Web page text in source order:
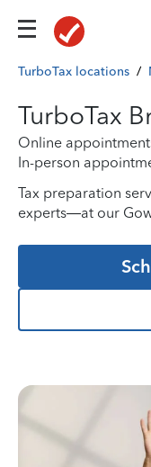
TurboTax locations /
TurboTax
Online
In-person
Tax preparation
experts—at our